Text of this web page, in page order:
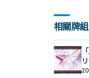
相關牌
代